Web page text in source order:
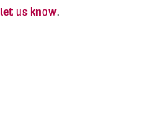
let us know.